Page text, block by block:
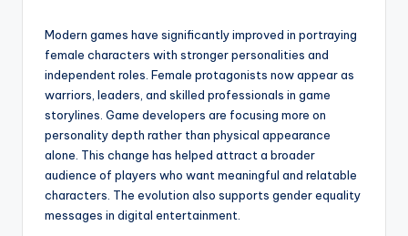
Modern games have significantly improved in portraying
female characters with stronger personalities and
independent roles. Female protagonists now appear as
warriors, leaders, and skilled professionals in game
storylines. Game developers are focusing more on
personality depth rather than physical appearance
alone. This change has helped attract a broader
audience of players who want meaningful and relatable
characters. The evolution also supports gender equality
messages in digital entertainment.